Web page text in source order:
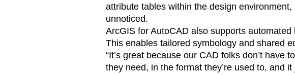
attribute tables within the design
unnoticed.
ArcGIS for AutoCAD also supports
This enables tailored symbology and shared
“It’s great because our CAD folks don’t have
they need, in the format they’re used to, and it